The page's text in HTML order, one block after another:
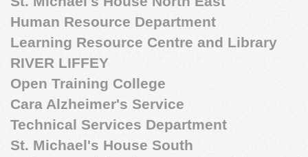
Human Resource Department
Learning Resource Centre and Library
RIVER LIFFEY
Open Training College
Cara Alzheimer's Service
Technical Services Department
St. Michael's House South